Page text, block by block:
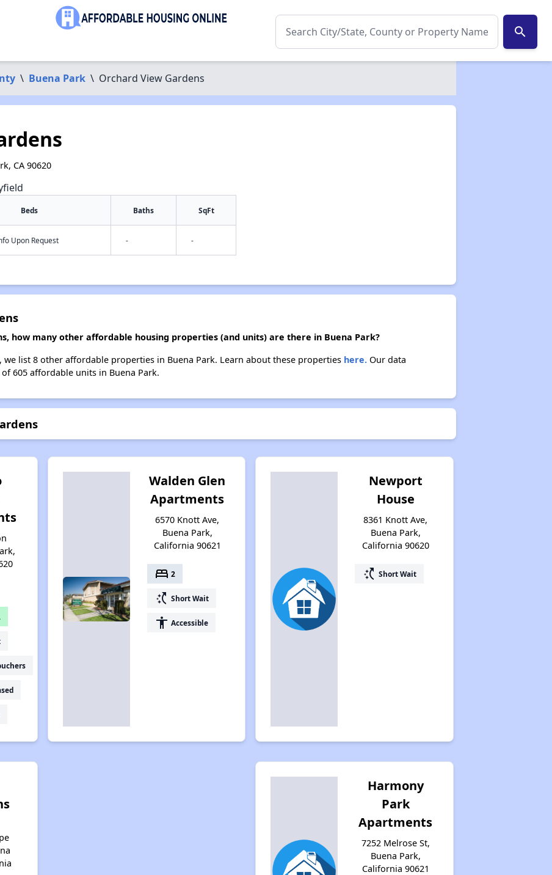
search
\ Buena Park \ Orchard View Gardens
CA 90620
Beds Baths SqFt
Upon Request - -
how many other affordable housing properties (and units) are there in Buena Park?
list 8 other affordable properties in Buena Park. Learn about these properties here.Our data
605 affordable units in Buena Park.
Walden Glen
Apartments
6570 Knott Ave,
Buena Park,
California 90621
bed 2
switch_access_shortcut Short Wait
accessibility Accessible
Newport
House
8361 Knott Ave,
Buena Park,
California 90620
switch_access_shortcut Short Wait
Harmony
Park
Apartments
7252 Melrose St,
Buena Park,
California 90621